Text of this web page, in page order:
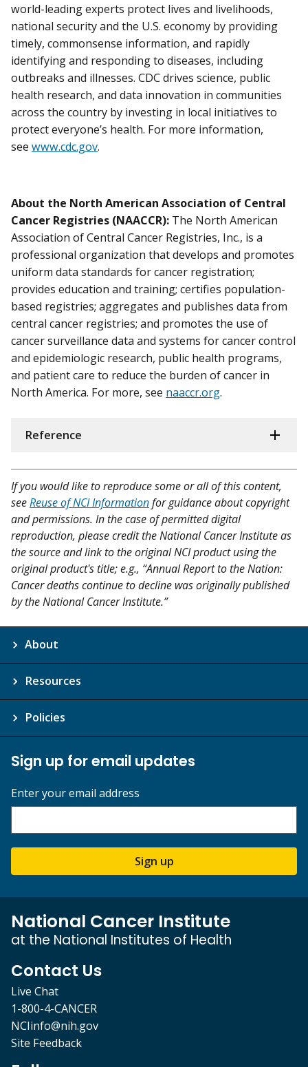
world-leading experts protect lives and livelihoods,
national security and the U.S. economy by providing
timely, commonsense information, and rapidly
identifying and responding to diseases, including
outbreaks and illnesses. CDC drives science, public
health research, and data innovation in communities
across the country by investing in local initiatives to
protect everyone’s health. For more information,
see www.cdc.gov.
About the North American Association of Central
Cancer Registries (NAACCR): The North American
Association of Central Cancer Registries, Inc., is a
professional organization that develops and promotes
uniform data standards for cancer registration;
provides education and training; certifies population-
based registries; aggregates and publishes data from
central cancer registries; and promotes the use of
cancer surveillance data and systems for cancer control
and epidemiologic research, public health programs,
and patient care to reduce the burden of cancer in
North America. For more, see naaccr.org.
Reference
If you would like to reproduce some or all of this content,
seeReuse of NCI Informationfor guidance about copyright
and permissions. In the case of permitted digital
reproduction, please credit the National Cancer Institute as
the source and link to the original NCI product using the
original product's title; e.g., “Annual Report to the Nation:
Cancer deaths continue to decline was originally published
by the National Cancer Institute.”
About
Resources
Policies
Sign up for email updates
Enter your email address
Sign up
National Cancer Institute
at the National Institutes of Health
Contact Us
Live Chat
1-800-4-CANCER
NCIinfo@nih.gov
Site Feedback